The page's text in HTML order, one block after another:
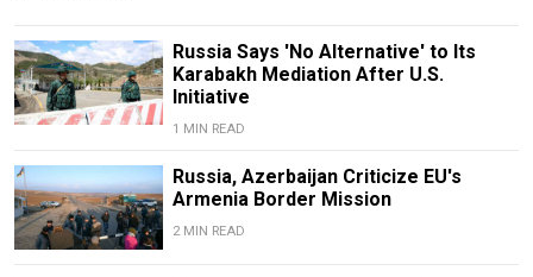
Russia Says 'No Alternative' to Its
Karabakh Mediation After U.S.
Initiative
1 MIN READ
Russia, Azerbaijan Criticize EU's
Armenia Border Mission
2 MIN READ